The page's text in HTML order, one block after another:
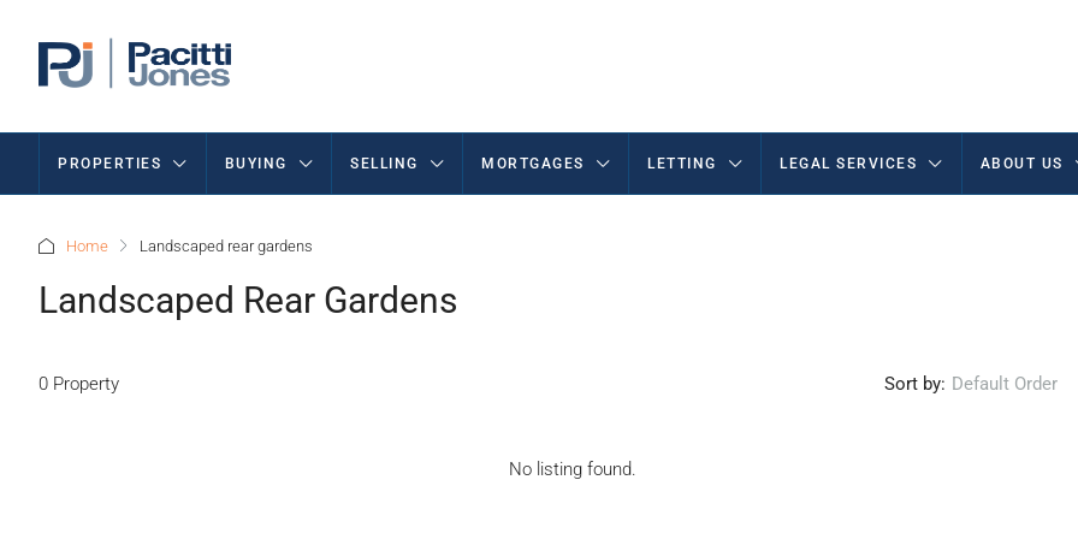
PROPERTIES BUYING SELLING MORTGAGES LETTING LEGAL SERVICES ABOUT US
Home Landscaped rear gardens
Landscaped Rear Gardens
0 Property Sort by: Default Order
No listing found.